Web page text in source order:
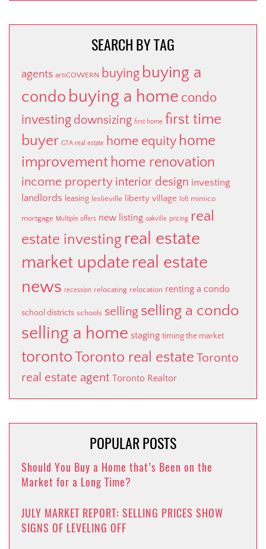
SEARCH BY TAG
agents artiCOWERN buying buying a
condo buying a home condo
investing downsizing first home first time
buyer GTA real estate home equity home
improvement home renovation
income property interior design investing
landlords leasing leslieville liberty village loft mimico
mortgage Multiple offers new listing oakville pricing real
estate investing real estate
market update real estate
news recession relocating relocation renting a condo
school districts schools selling selling a condo
selling a home staging timing the market
torontoToronto real estate Toronto
real estate agent Toronto Realtor
POPULAR POSTS
Should You Buy a Home that’s Been on the
Market for a Long Time?
JULY MARKET REPORT: SELLING PRICES SHOW
SIGNS OF LEVELING OFF